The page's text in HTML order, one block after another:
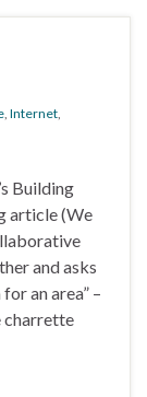
Internet
Building
article (We
and asks
an area” –
charrette